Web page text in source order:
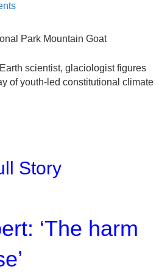
scientist, glaciologist figures
of youth-led constitutional climate
Story
‘The harm